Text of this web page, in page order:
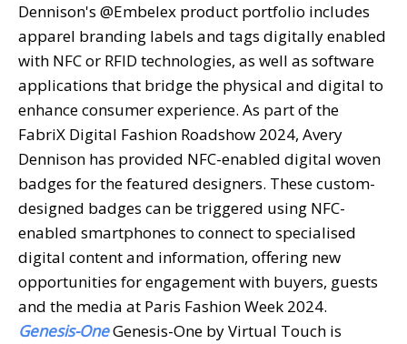
Dennison's @Embelex product portfolio includes
apparel branding labels and tags digitally enabled
with NFC or RFID technologies, as well as software
applications that bridge the physical and digital to
enhance consumer experience. As part of the
FabriX Digital Fashion Roadshow 2024, Avery
Dennison has provided NFC-enabled digital woven
badges for the featured designers. These custom-
designed badges can be triggered using NFC-
enabled smartphones to connect to specialised
digital content and information, offering new
opportunities for engagement with buyers, guests
and the media at Paris Fashion Week 2024.
Genesis-OneGenesis-One by Virtual Touch is